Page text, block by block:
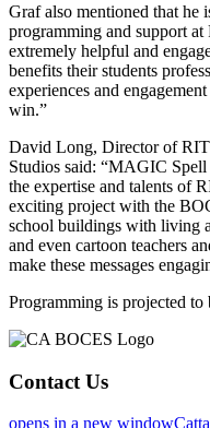
Graf also mentioned that he
programming and support
extremely helpful and
benefits their students
experiences and
win.”
David Long, Director of
Studios said: “MAGIC
the expertise and talents of
exciting project with the
school buildings with living
and even cartoon teachers
make these messages
Programming is projected
Contact Us
opens in a new window